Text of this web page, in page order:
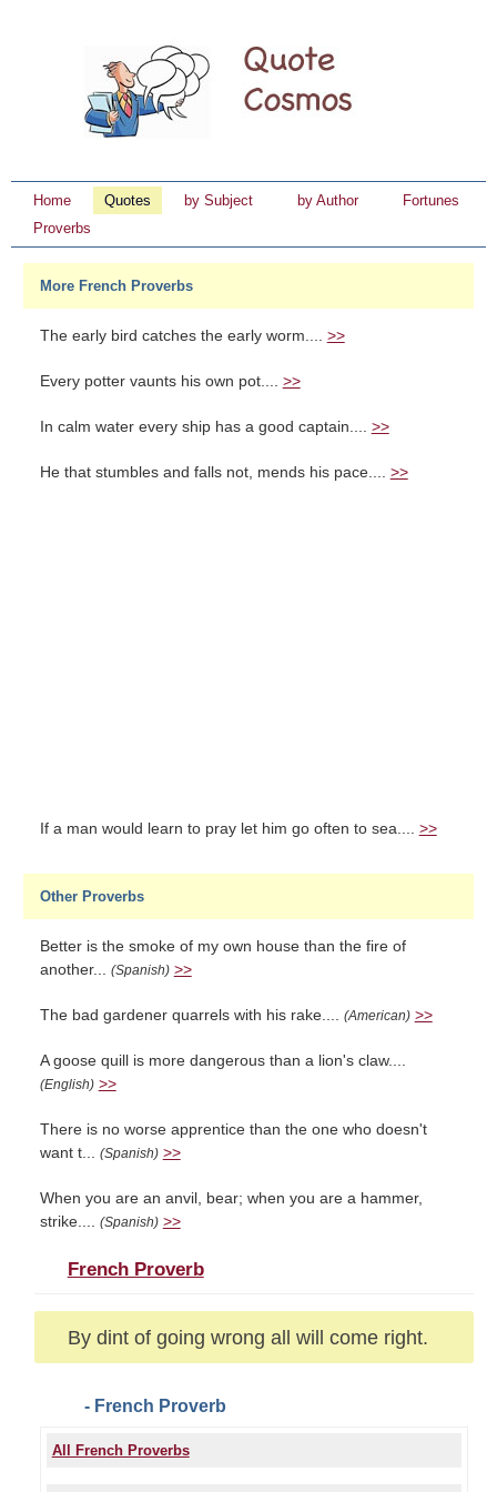
Home Quotes by Subject by Author
Fortunes
Proverbs
More French Proverbs
The early bird catches the early worm.... >>
Every potter vaunts his own pot.... >>
In calm water every ship has a good captain.... >>
He that stumbles and falls not, mends his pace.... >>
If a man would learn to pray let him go often to sea.... >>
Other Proverbs
Better is the smoke of my own house than the fire of
another... (Spanish) >>
The bad gardener quarrels with his rake.... (American) >>
A goose quill is more dangerous than a lion's claw....
(English) >>
There is no worse apprentice than the one who doesn't
want t... (Spanish) >>
When you are an anvil, bear; when you are a hammer,
strike.... (Spanish) >>
French Proverb
By dint of going wrong all will come right.
- French Proverb
All French Proverbs